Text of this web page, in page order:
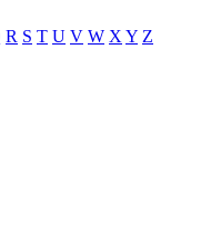
R S T U V W X Y Z